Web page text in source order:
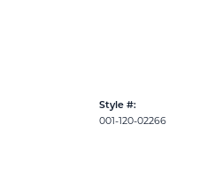
Style #:
001-120-02266